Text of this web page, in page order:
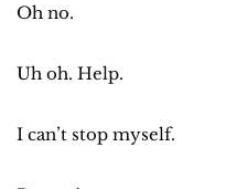
Oh no.
Uh oh. Help.
I can’t stop myself.